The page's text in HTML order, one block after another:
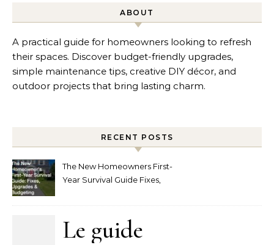
ABOUT
A practical guide for homeowners looking to refresh
their spaces. Discover budget-friendly upgrades,
simple maintenance tips, creative DIY décor, and
outdoor projects that bring lasting charm.
RECENT POSTS
The New Homeowners First-
Year Survival Guide Fixes,
Le guide